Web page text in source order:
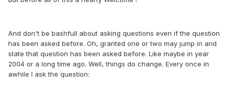
And don't be bashfull about asking questions even if the question
has been asked before. Oh, granted one or two may jump in and
state that question has been asked before. Like maybe in year
2004 or a long time ago. Well, things do change. Every once in
awhile I ask the question: